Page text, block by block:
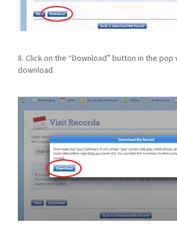
8. Click on the “Download” button in the
download.